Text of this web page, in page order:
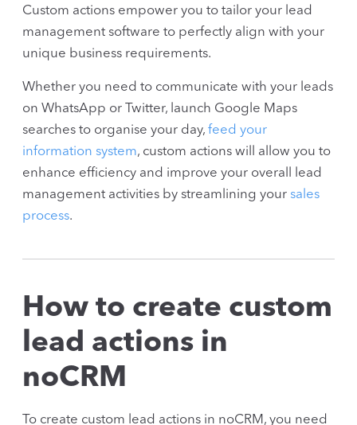
Custom actions empower you to tailor your lead
management software to perfectly align with your
unique business requirements.
Whether you need to communicate with your leads
on WhatsApp or Twitter, launch Google Maps
searches to organise your day, feed your
information system, custom actions will allow you to
enhance efficiency and improve your overall lead
management activities by streamlining your sales
process.
How to create custom
lead actions in
noCRM
To create custom lead actions in noCRM, you need